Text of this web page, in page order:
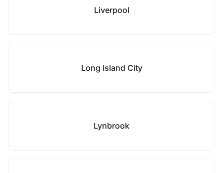
Liverpool
Long Island City
Lynbrook